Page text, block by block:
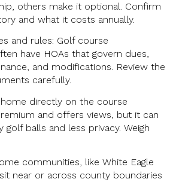
others make it optional. Confirm
and what it costs annually.
and rules: Golf course
have HOAs that govern dues,
and modifications. Review the
carefully.
directly on the course
and offers views, but it can
golf balls and less privacy. Weigh
communities, like White Eagle
near or across county boundaries